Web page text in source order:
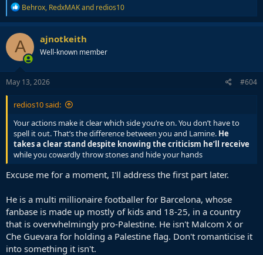
R
e
a
c
t
o
n
s
Behrox, RedxMAKand redios10
A ajnotkeith
Well-known member
May 13, 2026 #604
redios10 said:
Your actions make it clear which side you’re on. You don’t have to
spell it out. That’s the difference between you and Lamine. He
takes a clear stand despite knowing the criticism he’ll receive
while you cowardly throw stones and hide your hands
Excuse me for a moment, I'll address the first part later.
He is a multi millionaire footballer for Barcelona, whose
fanbase is made up mostly of kids and 18-25, in a country
that is overwhelmingly pro-Palestine. He isn't Malcom X or
Che Guevara for holding a Palestine flag. Don't romanticise it
into something it isn't.